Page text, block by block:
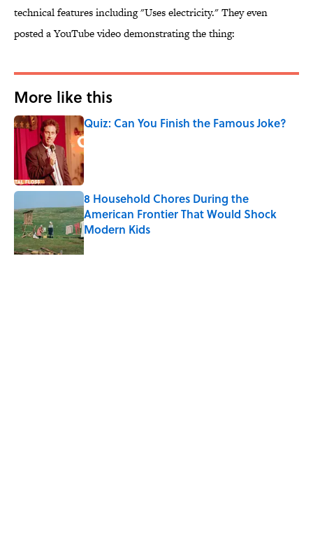
technical features including "Uses electricity." They even
posted a YouTube video demonstrating the thing:
More like this
Quiz: Can You Finish the Famous Joke?
Published by on Invalid Date
8 Household Chores During the
American Frontier That Would Shock
Modern Kids
Published by on Invalid Date